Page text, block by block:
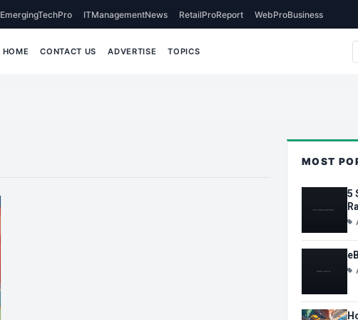
EmergingTechPro ITManagementNews RetailProReport WebProBusiness
HOME CONTACT US ADVERTISE TOPICS
MOST
5